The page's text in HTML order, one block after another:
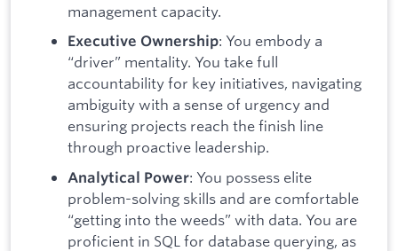
management capacity.
Executive Ownership: You embody a
“driver” mentality. You take full
accountability for key initiatives, navigating
ambiguity with a sense of urgency and
ensuring projects reach the finish line
through proactive leadership.
Analytical Power: You possess elite
problem-solving skills and are comfortable
“getting into the weeds” with data. You are
proficient in SQL for database querying, as